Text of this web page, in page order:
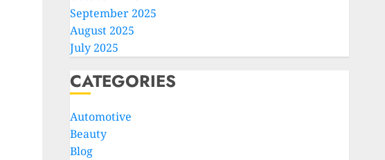
September 2025
August 2025
July 2025
CATEGORIES
Automotive
Beauty
Blog